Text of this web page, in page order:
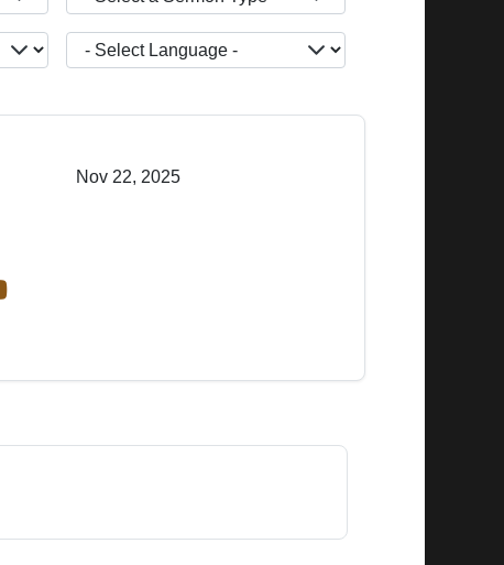
JOPTION_FILTER_LANGUAGE
Nov 22, 2025